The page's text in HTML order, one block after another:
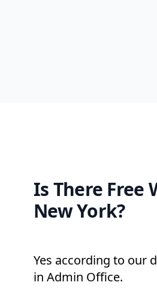
Is There Free
New York?
Yes according to our
in Admin Office.